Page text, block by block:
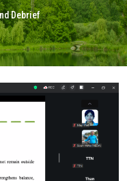
Debrief